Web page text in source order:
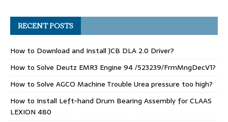
RECENT POSTS
How to Download and Install JCB DLA 2.0 Driver?
How to Solve Deutz EMR3 Engine 94 /523239/FrmMngDecV1?
How to Solve AGCO Machine Trouble Urea pressure too high?
How to Install Left-hand Drum Bearing Assembly for CLAAS
LEXION 480